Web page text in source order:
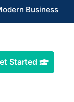
Business
Started